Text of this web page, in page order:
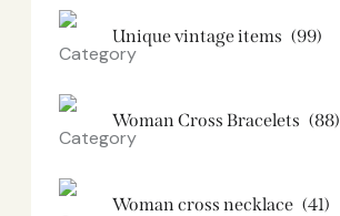
Unique vintage items (99)
Woman Cross Bracelets (88)
Woman cross necklace (41)